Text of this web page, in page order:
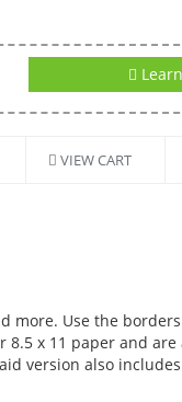
VIEW CART
more. Use the
8.5 x 11 paper and
version also includes